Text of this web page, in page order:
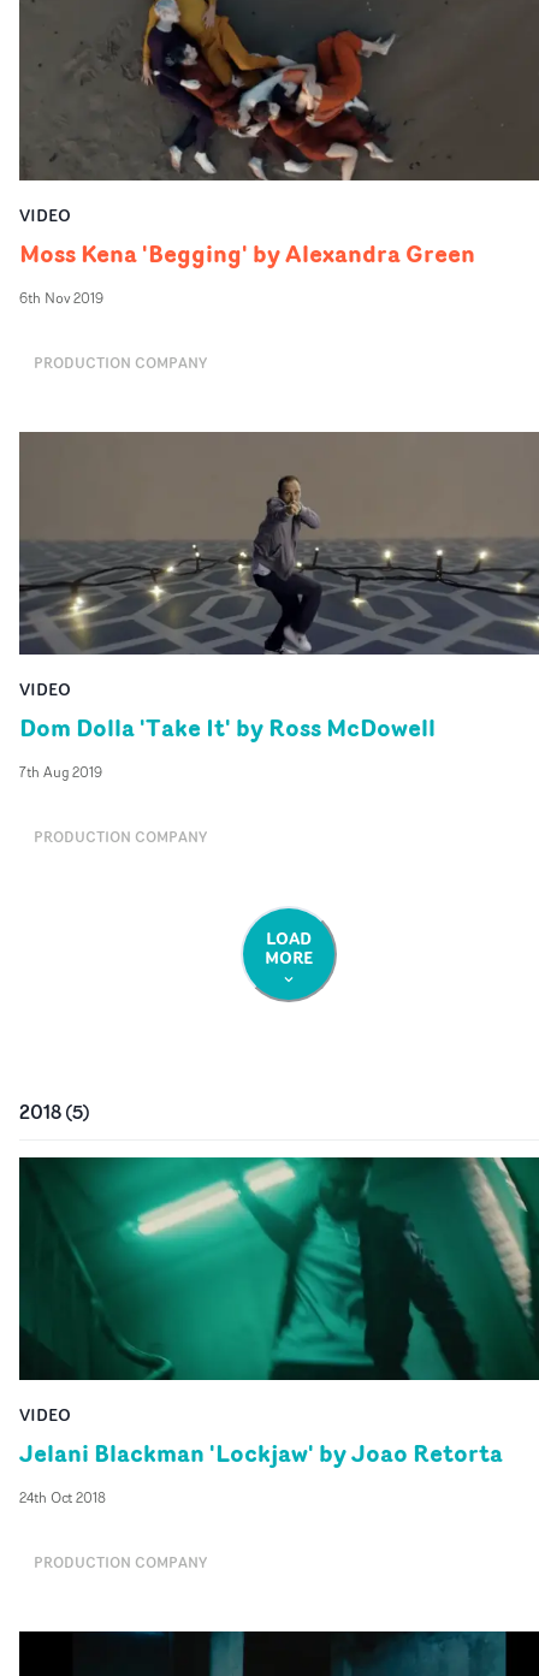
VIDEO
Moss Kena 'Begging' by Alexandra Green
6th Nov 2019
PRODUCTION COMPANY
VIDEO
Dom Dolla 'Take It' by Ross McDowell
7th Aug 2019
PRODUCTION COMPANY
LOAD
MORE
2018(5)
VIDEO
Jelani Blackman 'Lockjaw' by Joao Retorta
24th Oct 2018
PRODUCTION COMPANY